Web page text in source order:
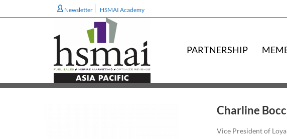
Newsletter HSMAI Academy
PARTNERSHIP
Charline
Vice President of